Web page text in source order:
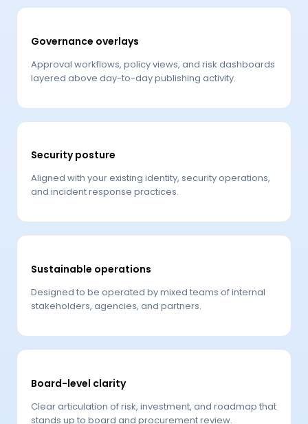
Governance overlays
Approval workflows, policy views, and risk dashboards
layered above day-to-day publishing activity.
Security posture
Aligned with your existing identity, security operations,
and incident response practices.
Sustainable operations
Designed to be operated by mixed teams of internal
stakeholders, agencies, and partners.
Board-level clarity
Clear articulation of risk, investment, and roadmap that
stands up to board and procurement review.